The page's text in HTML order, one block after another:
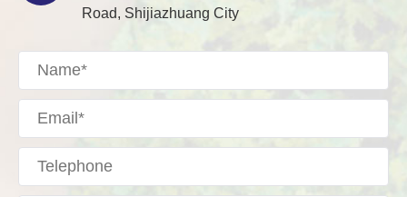
Road, Shijiazhuang City